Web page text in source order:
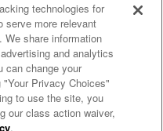
technologies for
serve more relevant
share information
and analytics
can change your
Privacy Choices"
to use the site, you
our class action waiver,
.